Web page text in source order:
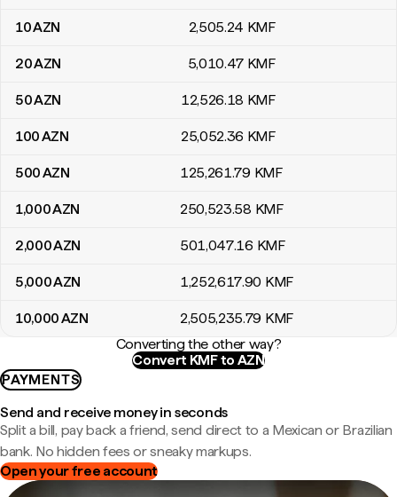
10AZN 2,505.24 KMF
20AZN 5,010.47 KMF
50AZN 12,526.18 KMF
100AZN 25,052.36 KMF
500AZN 125,261.79 KMF
1,000AZN 250,523.58 KMF
2,000AZN 501,047.16 KMF
5,000AZN 1,252,617.90 KMF
10,000AZN 2,505,235.79 KMF
Converting the other way?
Convert KMF to AZN
PAYMENTS
Send and receive money in seconds
Split a bill, pay back a friend, send direct to a Mexican or Brazilian
bank. No hidden fees or sneaky markups.
Open your free account